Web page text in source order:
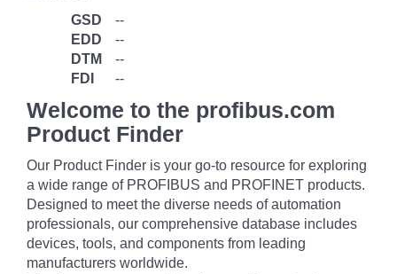
GSD
--
EDD
--
DTM
--
FDI
--
Welcome to the profibus.com
Product Finder
Our Product Finder is your go-to resource for exploring
a wide range of PROFIBUS and PROFINET products.
Designed to meet the diverse needs of automation
professionals, our comprehensive database includes
devices, tools, and components from leading
manufacturers worldwide.